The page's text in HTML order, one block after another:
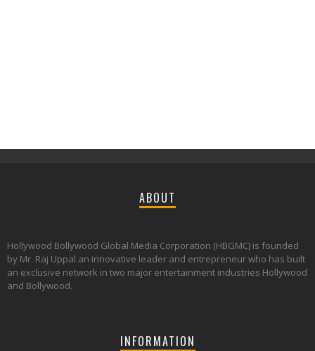
ABOUT
Hollywood Bollywood Global Media Corporation (HBGMC) is founded
by Mr. Raj Uppal an innovative leader and entrepreneur who has built
an exclusive network in two major entertainment industries Hollywood
and Bollywood.
INFORMATION